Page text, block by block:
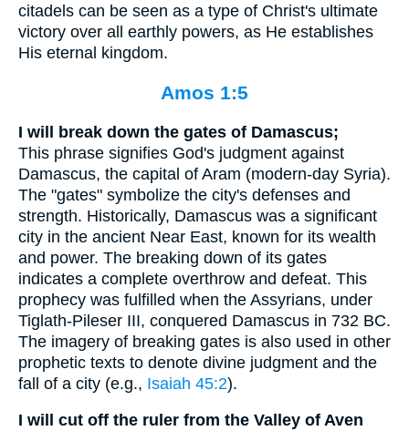
citadels can be seen as a type of Christ's ultimate
victory over all earthly powers, as He establishes
His eternal kingdom.
Amos 1:5
I will break down the gates of Damascus;
This phrase signifies God's judgment against
Damascus, the capital of Aram (modern-day Syria).
The "gates" symbolize the city's defenses and
strength. Historically, Damascus was a significant
city in the ancient Near East, known for its wealth
and power. The breaking down of its gates
indicates a complete overthrow and defeat. This
prophecy was fulfilled when the Assyrians, under
Tiglath-Pileser III, conquered Damascus in 732 BC.
The imagery of breaking gates is also used in other
prophetic texts to denote divine judgment and the
fall of a city (e.g., Isaiah 45:2).
I will cut off the ruler from the Valley of Aven